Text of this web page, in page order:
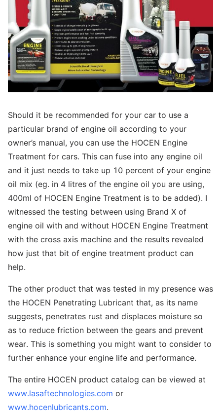
Should it be recommended for your car to use a
particular brand of engine oil according to your
owner’s manual, you can use the HOCEN Engine
Treatment for cars. This can fuse into any engine oil
and it just needs to take up 10 percent of your engine
oil mix (eg. in 4 litres of the engine oil you are using,
400ml of HOCEN Engine Treatment is to be added). I
witnessed the testing between using Brand X of
engine oil with and without HOCEN Engine Treatment
with the cross axis machine and the results revealed
how just that bit of engine treatment product can
help.
The other product that was tested in my presence was
the HOCEN Penetrating Lubricant that, as its name
suggests, penetrates rust and displaces moisture so
as to reduce friction between the gears and prevent
wear. This is something you might want to consider to
further enhance your engine life and performance.
The entire HOCEN product catalog can be viewed at
www.lasaftechnologies.com or
www.hocenlubricants.com.